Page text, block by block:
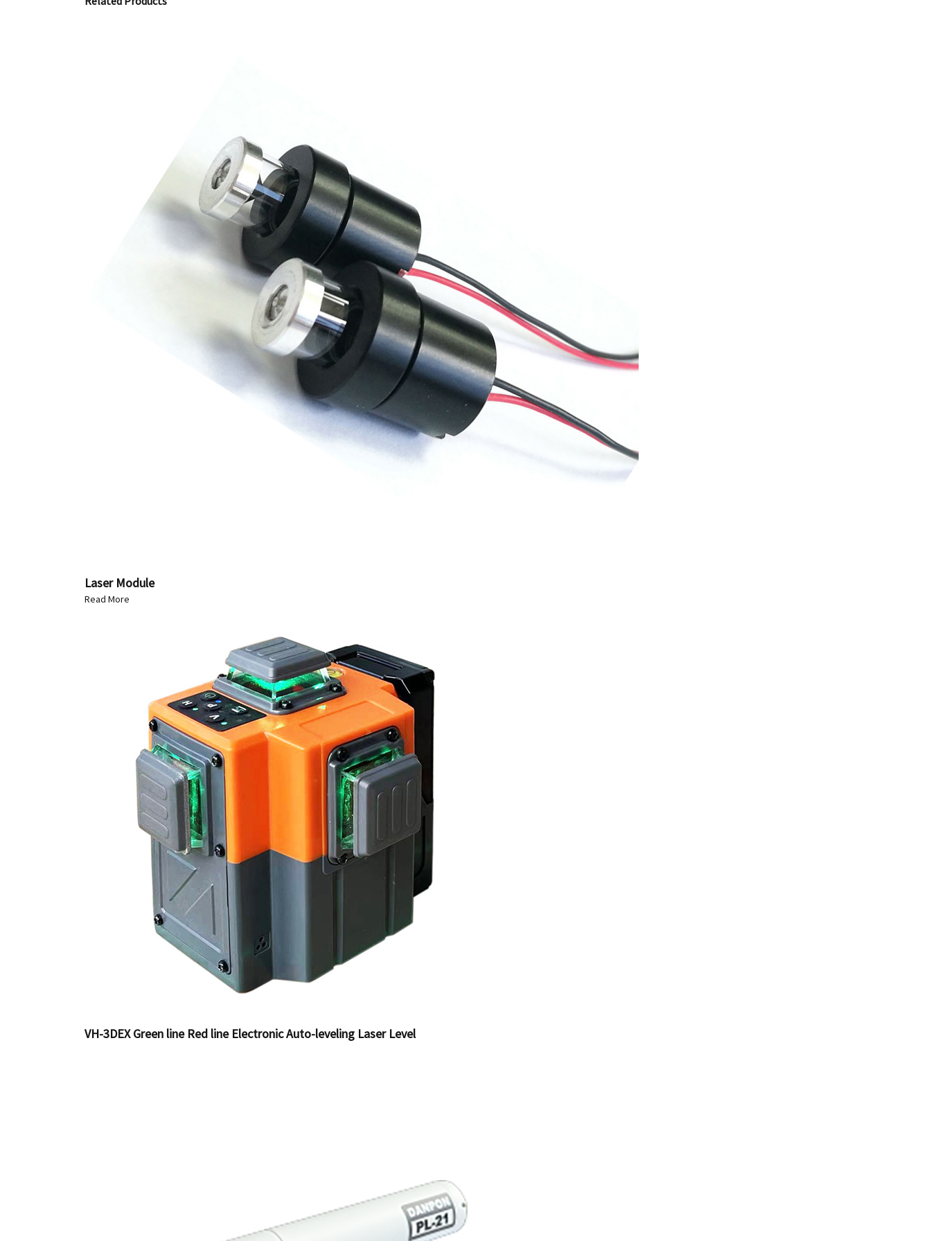
Laser Module
Read More
VH-3DEX Green line Red line Electronic Auto-leveling Laser Level